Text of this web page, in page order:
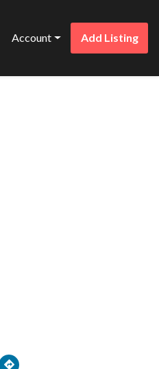
Account Add Listing